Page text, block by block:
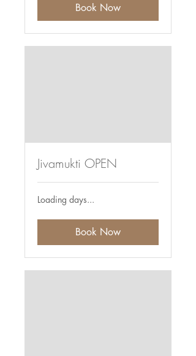
Book Now
Jivamukti OPEN
Loading days...
Book Now